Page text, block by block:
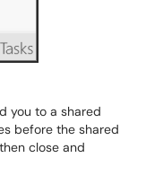
you to a shared
before the shared
close and